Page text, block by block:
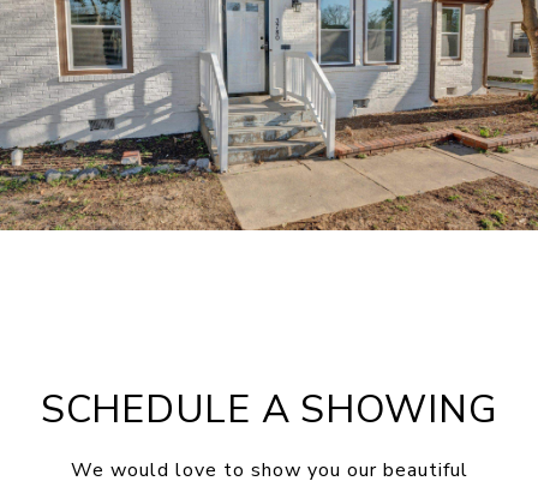
SCHEDULE A SHOWING
We would love to show you our beautiful